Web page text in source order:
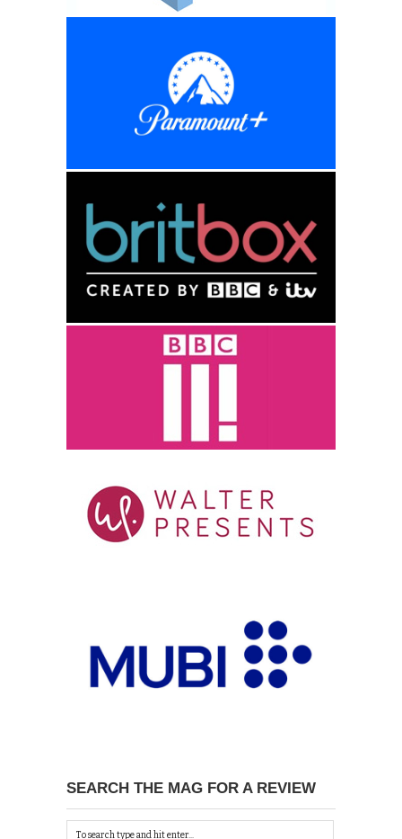
SEARCH THE MAG FOR A REVIEW